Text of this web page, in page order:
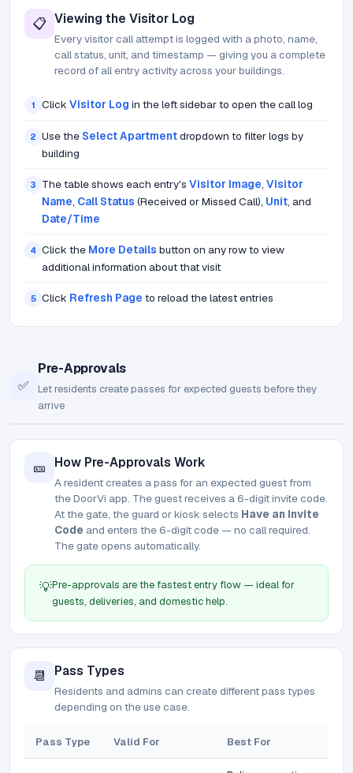
📋 Viewing the Visitor Log
Every visitor call attempt is logged with a photo, name,
call status, unit, and timestamp — giving you a complete
record of all entry activity across your buildings.
1 Click Visitor Log in the left sidebar to open the call log
2 Use the Select Apartmentdropdown to filter logs by
building
3 The table shows each entry's Visitor Image, Visitor
Name, Call Status (Received or Missed Call), Unit, and
Date/Time
4 Click the More Details button on any row to view
additional information about that visit
5 Click Refresh Page to reload the latest entries
✅
Pre-Approvals
Let residents create passes for expected guests before they
arrive
🎫 How Pre-Approvals Work
A resident creates a pass for an expected guest from
the DoorVi app. The guest receives a 6-digit invite code.
At the gate, the guard or kiosk selects Have an Invite
Code and enters the 6-digit code — no call required.
The gate opens automatically.
💡Pre-approvals are the fastest entry flow — ideal for
guests, deliveries, and domestic help.
📆 Pass Types
Residents and admins can create different pass types
depending on the use case.
Pass Type Valid For Best For